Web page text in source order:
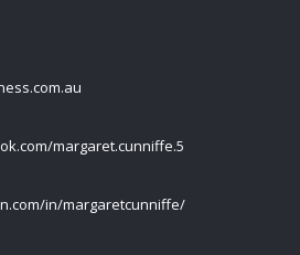
margaret.cunniffe.5
in/margaretcunniffe/